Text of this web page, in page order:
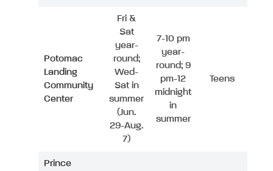
Potomac
Landing
Community
Center
Fri &
Sat
year-
round;
Wed-
Sat in
summer
(Jun.
29-Aug.
7)
7-10 pm
year-
round; 9
pm-12
midnight
in
summer
Teens
Prince